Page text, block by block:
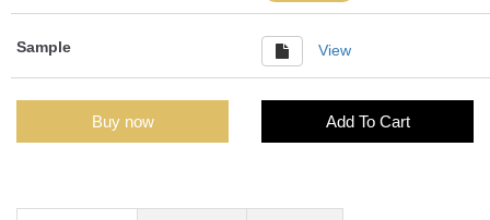
Sample View
Buy now Add To Cart